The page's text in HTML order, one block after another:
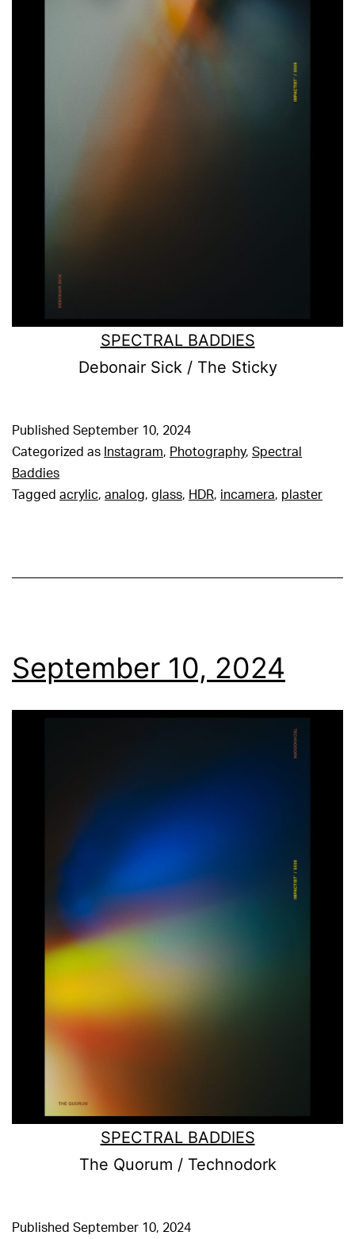
SPECTRAL BADDIES
Debonair Sick / The Sticky
Published September 10, 2024
Categorized as Instagram, Photography, Spectral
Baddies
Tagged acrylic, analog, glass, HDR, incamera, plaster
September 10, 2024
SPECTRAL BADDIES
The Quorum / Technodork
Published September 10, 2024